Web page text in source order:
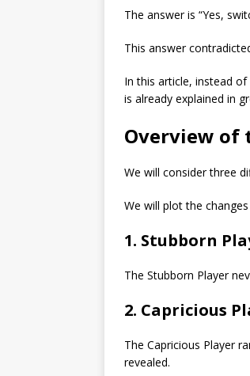
The answer is “Yes,
This answer
In this article, instead
is already explained in
Overview of
We will consider three
We will plot the
1. Stubborn
The Stubborn Player
2. Capricious
The Capricious Player
revealed.